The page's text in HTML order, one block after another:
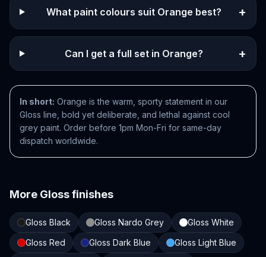
What paint colours suit Orange best? +
Can I get a full set in Orange? +
In short: Orange is the warm, sporty statement in our
Gloss line, bold yet deliberate, and lethal against cool
grey paint. Order before 1pm Mon-Fri for same-day
dispatch worldwide.
More Glossfinishes
Gloss Black Gloss Nardo Grey
Gloss White
Gloss Red
Gloss Dark Blue
Gloss Light Blue